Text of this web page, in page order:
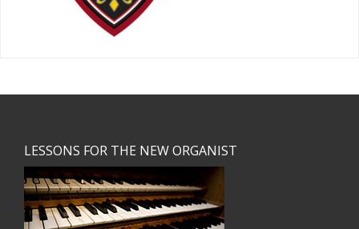
LESSONS FOR THE NEW ORGANIST